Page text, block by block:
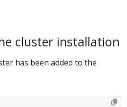
cluster installation
has been added to the